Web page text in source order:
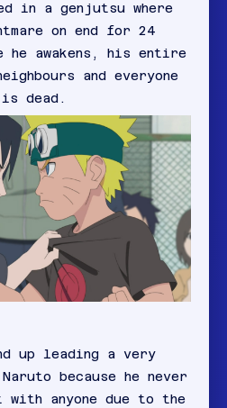
in a genjutsu where
on end for 24
he awakens, his entire
and everyone
is dead.
up leading a very
because he never
with anyone due to the